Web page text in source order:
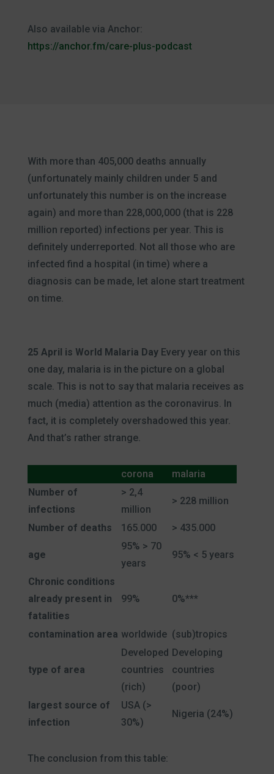
Also available via Anchor:
https://anchor.fm/care-plus-podcast
With more than 405,000 deaths annually
(unfortunately mainly children under 5 and
unfortunately this number is on the increase
again) and more than 228,000,000 (that is 228
million reported) infections per year. This is
definitely underreported. Not all those who are
infected find a hospital (in time) where a
diagnosis can be made, let alone start treatment
on time.
25 April is World Malaria DayEvery year on this
one day, malaria is in the picture on a global
scale. This is not to say that malaria receives as
much (media) attention as the coronavirus. In
fact, it is completely overshadowed this year.
And that’s rather strange.
corona
malaria
Number of
infections
> 2,4
million
> 228 million
Number of deaths 165.000 > 435.000
age
95% > 70
years
95% < 5 years
Chronic conditions
already present in
fatalities
99% 0%***
contamination area worldwide (sub)tropics
type of area
Developed
countries
(rich)
Developing
countries
(poor)
largest source of
infection
USA (>
30%)
Nigeria (24%)
The conclusion from this table: